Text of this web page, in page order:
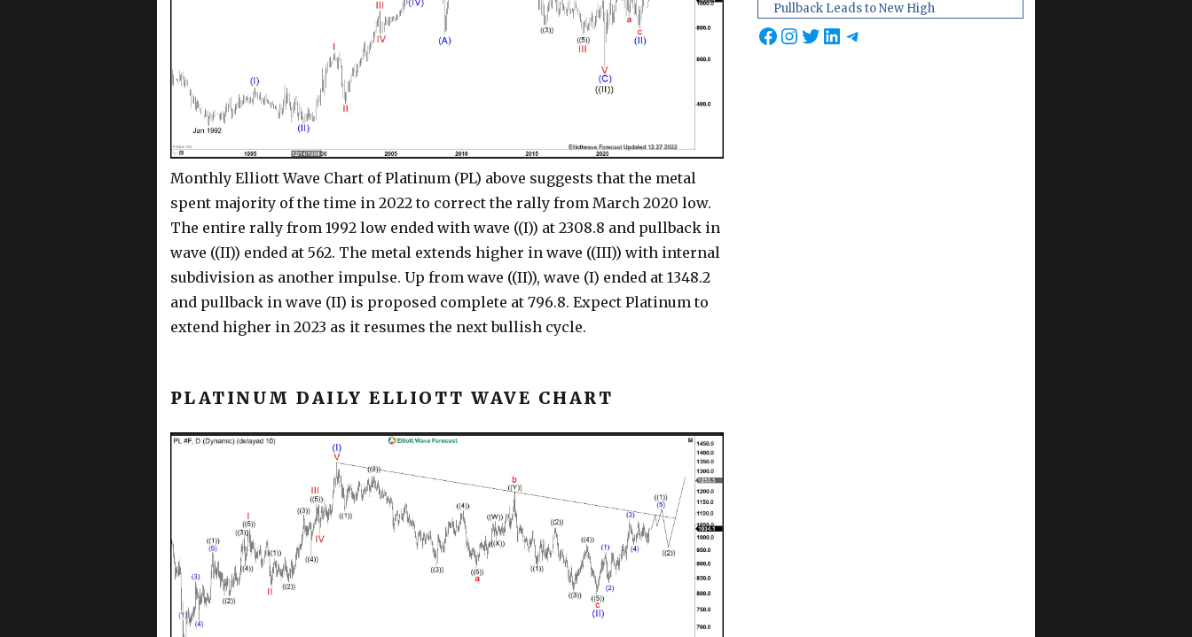
Monthly Elliott Wave Chart of Platinum (PL) above suggests that the metal
spent majority of the time in 2022 to correct the rally from March 2020 low.
The entire rally from 1992 low ended with wave ((I)) at 2308.8 and pullback in
wave ((II)) ended at 562. The metal extends higher in wave ((III)) with internal
subdivision as another impulse. Up from wave ((II)), wave (I) ended at 1348.2
and pullback in wave (II) is proposed complete at 796.8. Expect Platinum to
extend higher in 2023 as it resumes the next bullish cycle.
PLATINUM DAILY ELLIOTT WAVE CHART
Pullback Leads to New High
Facebook
Instagram
Twitter
LinkedIn
Telegram